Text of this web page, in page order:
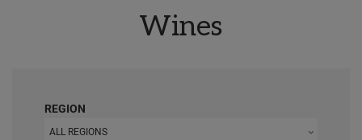
Wines
REGION
ALL REGIONS